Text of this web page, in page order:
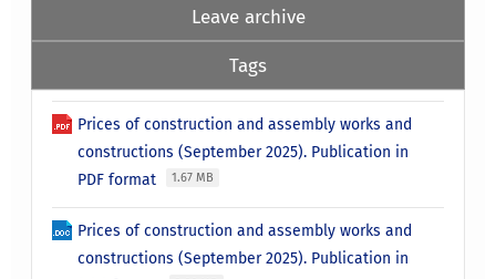
Leave archive
Tags
Prices of construction and assembly works and
constructions (September 2025). Publication in
PDF format
1.67 MB
Prices of construction and assembly works and
constructions (September 2025). Publication in